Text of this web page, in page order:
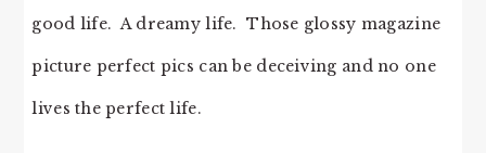
good life. A dreamy life. Those glossy magazine
picture perfect pics can be deceiving and no one
lives the perfect life.